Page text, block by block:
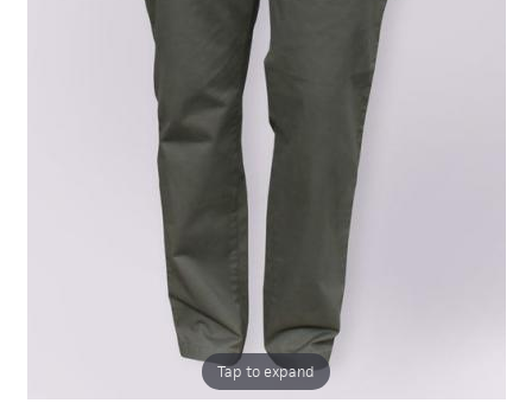
Tap to expand